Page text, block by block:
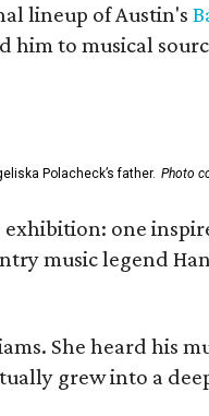
lineup of Austin's
him to musical
Polacheck’s father. Photo
one
music legend
She heard his
grew into a